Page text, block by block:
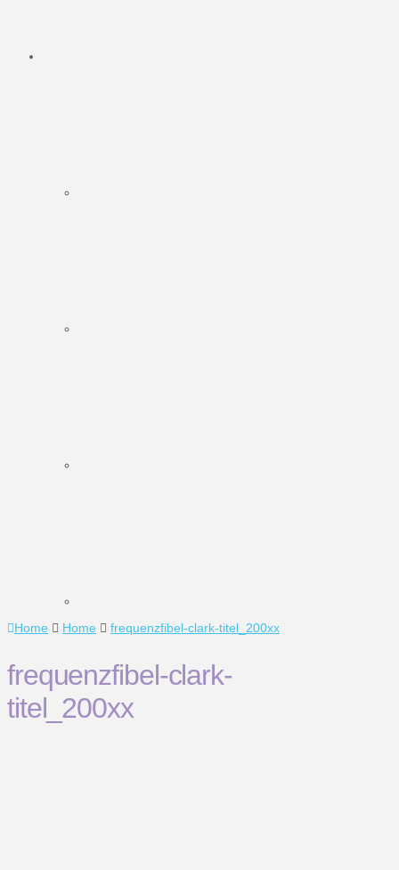
Home Home frequenzfibel-clark-titel_200xx
frequenzfibel-clark-
titel_200xx